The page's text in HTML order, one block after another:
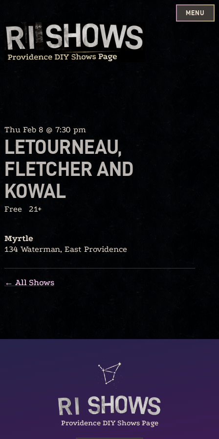
Skip
to
content
MENU
Thu Feb 8 @ 7:30 pm
LETOURNEAU,
FLETCHER AND
KOWAL
Free 21+
Myrtle
134 Waterman, East Providence
← All Shows
Providence DIY Shows Page